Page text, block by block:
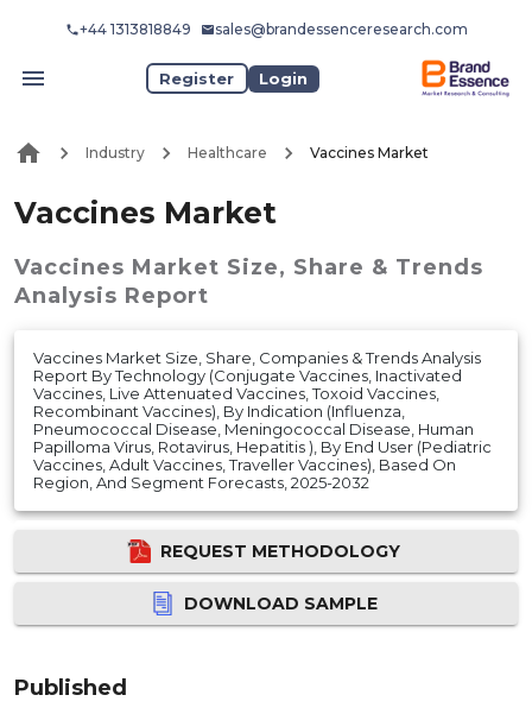
+44 1313818849 sales@brandessenceresearch.com
Register Login
Industry Healthcare Vaccines Market
Vaccines Market
Vaccines Market Size, Share & Trends
Analysis Report
Vaccines Market Size, Share, Companies & Trends Analysis
Report By Technology (Conjugate Vaccines, Inactivated
Vaccines, Live Attenuated Vaccines, Toxoid Vaccines,
Recombinant Vaccines), By Indication (Influenza,
Pneumococcal Disease, Meningococcal Disease, Human
Papilloma Virus, Rotavirus, Hepatitis ), By End User (Pediatric
Vaccines, Adult Vaccines, Traveller Vaccines), Based On
Region, And Segment Forecasts, 2025-2032
REQUEST METHODOLOGY
DOWNLOAD SAMPLE
Published